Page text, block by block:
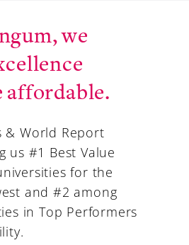
we
affordable.
& World Report
us #1 Best Value
for the
and #2 among
in Top Performers